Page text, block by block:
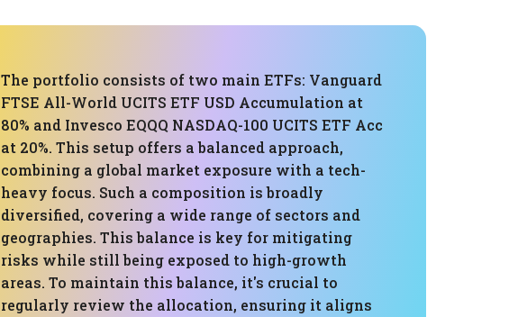
The portfolio consists of two main ETFs: Vanguard
FTSE All-World UCITS ETF USD Accumulation at
80% and Invesco EQQQ NASDAQ-100 UCITS ETF Acc
at 20%. This setup offers a balanced approach,
combining a global market exposure with a tech-
heavy focus. Such a composition is broadly
diversified, covering a wide range of sectors and
geographies. This balance is key for mitigating
risks while still being exposed to high-growth
areas. To maintain this balance, it's crucial to
regularly review the allocation, ensuring it aligns